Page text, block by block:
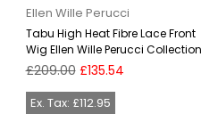
Ellen Wille Perucci
Tabu High Heat Fibre Lace Front
Wig Ellen Wille Perucci Collection
Regular
£209.00 £135.54
Ex. Tax: £112.95